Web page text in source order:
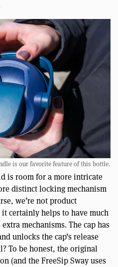
is our favorite feature of this bottle.
is room for a more intricate
distinct locking mechanism
we’re not product
certainly helps to have much
mechanisms. The cap has
unlocks the cap’s release
To be honest, the original
(and the FreeSip Sway uses